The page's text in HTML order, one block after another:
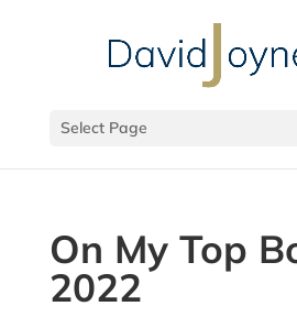
Select Page
On My Top
2022